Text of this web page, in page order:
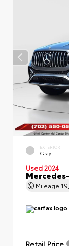
EXTERIOR
Gray
Used 2024
Mileage